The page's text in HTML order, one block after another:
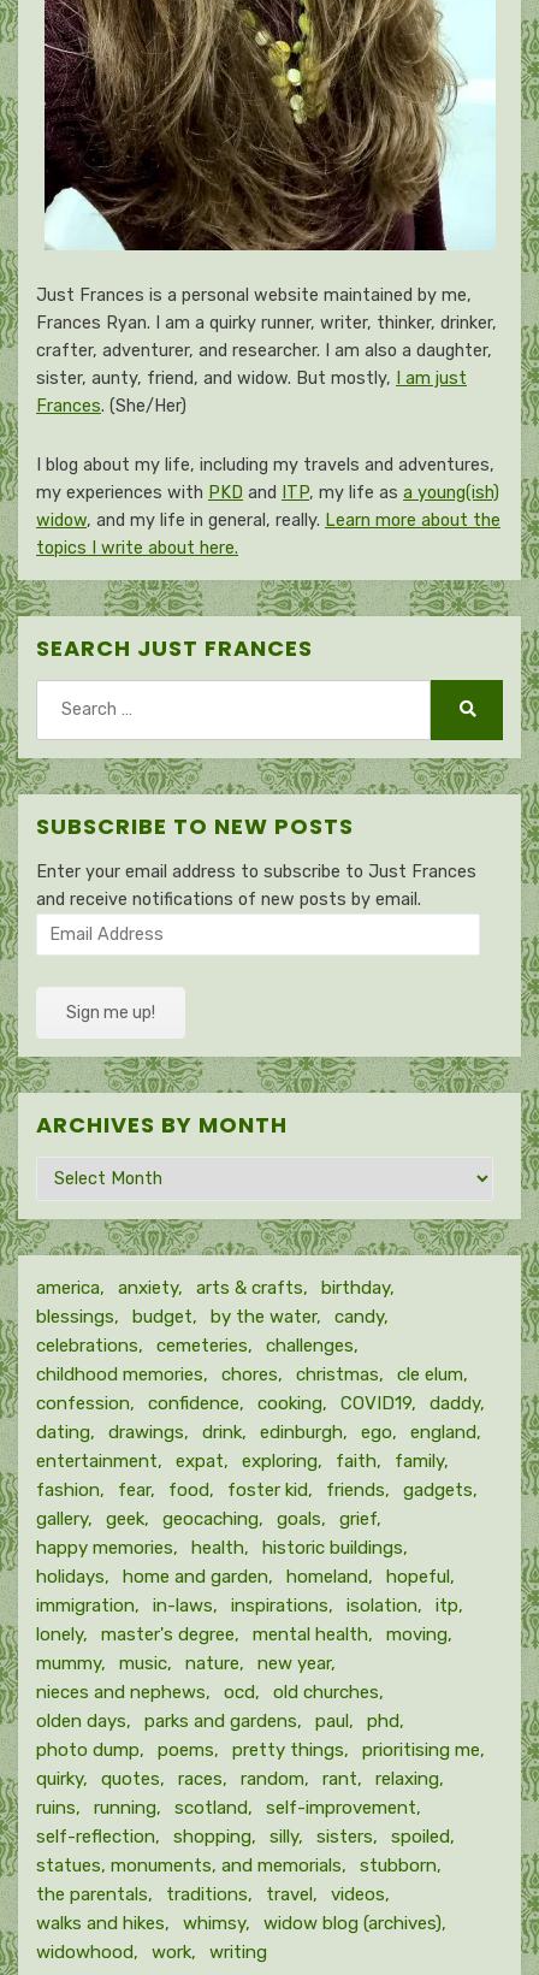
Just Frances is a personal website maintained by me,
Frances Ryan. I am a quirky runner, writer, thinker, drinker,
crafter, adventurer, and researcher. I am also a daughter,
sister, aunty, friend, and widow. But mostly,
I am just
Frances. (She/Her)
I blog about my life, including my travels and adventures,
my experiences with PKD and ITP, my life as a young(ish)
widow, and my life in general, really. Learn more about the
topics I write about here.
SEARCH JUST FRANCES
SUBSCRIBE TO NEW POSTS
Enter your email address to subscribe to Just Frances
and receive notifications of new posts by email.
Email
Address
Sign me up!
ARCHIVES BY MONTH
Archives
by
month
america anxiety arts & crafts
birthday
blessings
budget by the water
candy
celebrations
cemeteries
challenges
childhood memories
chores christmas
cle elum
confession
confidence cooking COVID19
daddy
dating
drawings drink edinburgh ego
england
entertainment
expat exploring faith
family
fashion
fear food foster kid friends
gadgets
gallery
geek geocaching goals
grief
happy memories
health
historic buildings
holidays
home and garden homeland
hopeful
immigration
in-laws inspirations isolation
itp
lonely
master's degree mental health
moving
mummy
music nature
new year
nieces and nephews
ocd
old churches
olden days
parks and gardens paul
phd
photo dump
poems pretty things
prioritising me
quirky
quotes races random rant
relaxing
ruins
running scotland
self-improvement
self-reflection
shopping silly sisters
spoiled
statues, monuments, and memorials
stubborn
the parentals
traditions travel
videos
walks and hikes
whimsy
widow blog (archives)
widowhood
work writing